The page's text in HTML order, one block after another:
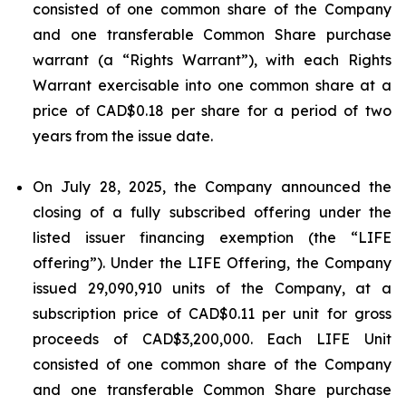
consisted of one common share of the Company
and one transferable Common Share purchase
warrant (a “Rights Warrant”), with each Rights
Warrant exercisable into one common share at a
price of CAD$0.18 per share for a period of two
years from the issue date.
On July 28, 2025, the Company announced the
closing of a fully subscribed offering under the
listed issuer financing exemption (the “LIFE
offering”). Under the LIFE Offering, the Company
issued 29,090,910 units of the Company, at a
subscription price of CAD$0.11 per unit for gross
proceeds of CAD$3,200,000. Each LIFE Unit
consisted of one common share of the Company
and one transferable Common Share purchase